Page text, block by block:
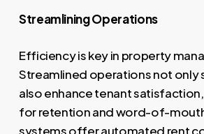
Streamlining Operations
Efficiency is key in property
Streamlined operations not only
also enhance tenant satisfaction,
for retention and word-of-
systems offer automated rent